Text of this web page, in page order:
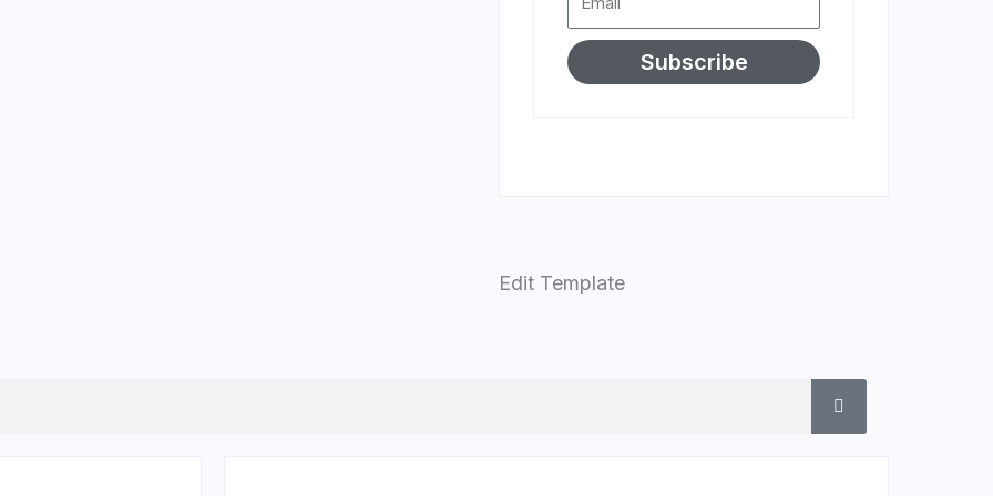
Subscribe
Edit Template